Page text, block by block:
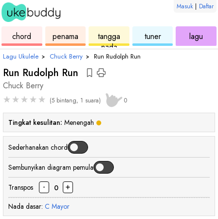
Masuk | Daftar
chord
ukulele
penama
chord
tangga
nada
ukulele
tuner
ukulele
lagu
Lagu Ukulele › Chuck Berry › Run Rudolph Run
Run Rudolph Run
Chuck Berry
★★★★★ (5 bintang, 1 suara) 0
Tingkat kesulitan: Menengah
Sederhanakan chord
Sembunyikan diagram pemula
Transpos - 0 +
Nada dasar: C Mayor
chord
chord
chord
chord
chord
chord